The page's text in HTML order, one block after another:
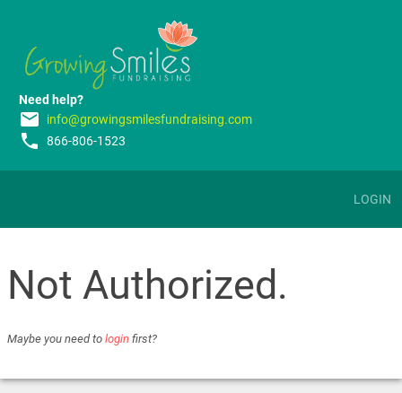
Need help?
email info@growingsmilesfundraising.com
phone 866-806-1523
LOGIN
Not Authorized.
Maybe you need to login first?